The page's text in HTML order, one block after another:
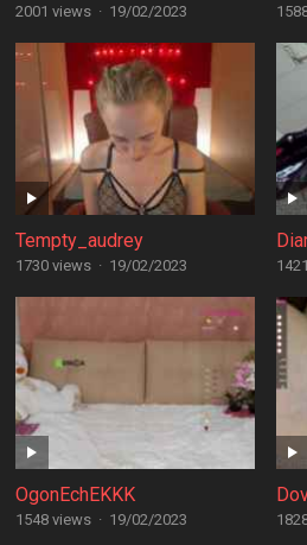
2001 views · 19/02/2023
Tempty_audrey
1730 views · 19/02/2023
OgonEchEKKK
1548 views · 19/02/2023